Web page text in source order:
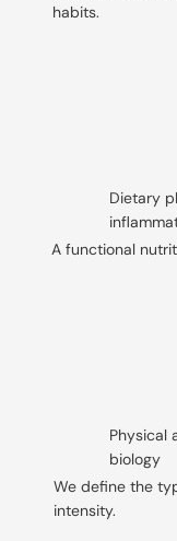
habits.
Dietary
A functional
Physical
biology
We define the
intensity.